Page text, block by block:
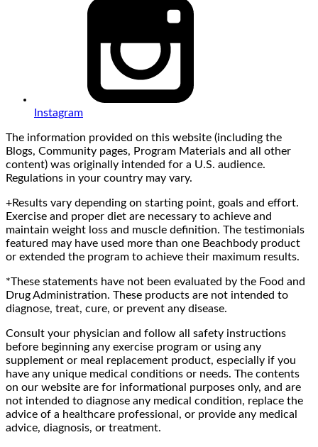
Instagram
The information provided on this website (including the
Blogs, Community pages, Program Materials and all other
content) was originally intended for a U.S. audience.
Regulations in your country may vary.
+Results vary depending on starting point, goals and effort.
Exercise and proper diet are necessary to achieve and
maintain weight loss and muscle definition. The testimonials
featured may have used more than one Beachbody product
or extended the program to achieve their maximum results.
*These statements have not been evaluated by the Food and
Drug Administration. These products are not intended to
diagnose, treat, cure, or prevent any disease.
Consult your physician and follow all safety instructions
before beginning any exercise program or using any
supplement or meal replacement product, especially if you
have any unique medical conditions or needs. The contents
on our website are for informational purposes only, and are
not intended to diagnose any medical condition, replace the
advice of a healthcare professional, or provide any medical
advice, diagnosis, or treatment.